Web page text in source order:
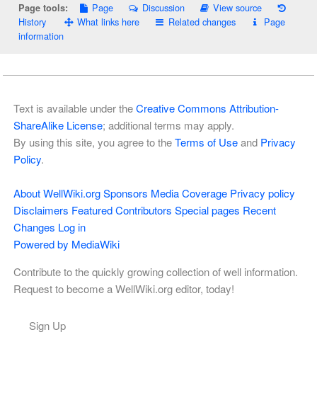
Page tools: Page Discussion
View source
History
What links here Related changes
Page
information
Text is available under theCreative Commons Attribution-
ShareAlike License; additional terms may apply.
By using this site, you agree to theTerms of Useand Privacy
Policy.
About WellWiki.org Sponsors Media Coverage Privacy policy
Disclaimers Featured Contributors Special pages Recent
Changes Log in
Powered by MediaWiki
Contribute to the quickly growing collection of well information.
Request to become a WellWiki.org editor, today!
Sign Up